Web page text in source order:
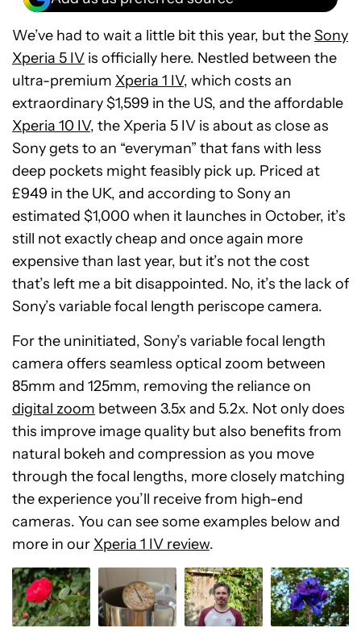
We’ve had to wait a little bit this year, but theSony
Xperia 5 IV is officially here. Nestled between the
ultra-premium Xperia 1 IV, which costs an
extraordinary $1,599 in the US, and the affordable
Xperia 10 IV, the Xperia 5 IV is about as close as
Sony gets to an “everyman” that fans with less
deep pockets might feasibly pick up. Priced at
£949 in the UK, and according to Sony an
estimated $1,000 when it launches in October, it’s
still not exactly cheap and once again more
expensive than last year, but it’s not the cost
that’s left me a bit disappointed. No, it’s the lack of
Sony’s variable focal length periscope camera.
For the uninitiated, Sony’s variable focal length
camera offers seamless optical zoom between
85mm and 125mm, removing the reliance on
digital zoom between 3.5x and 5.2x. Not only does
this improve image quality but also benefits from
natural bokeh and compression as you move
through the focal lengths, more closely matching
the experience you’ll receive from high-end
cameras. You can see some examples below and
more in our Xperia 1 IV review.